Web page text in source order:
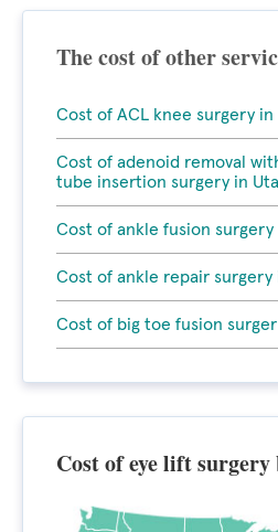
The cost of other
Cost of ACL knee surgery in
Cost of adenoid removal
tube insertion surgery in
Cost of ankle fusion surgery
Cost of ankle repair surgery
Cost of big toe fusion
Cost of eye lift surgery